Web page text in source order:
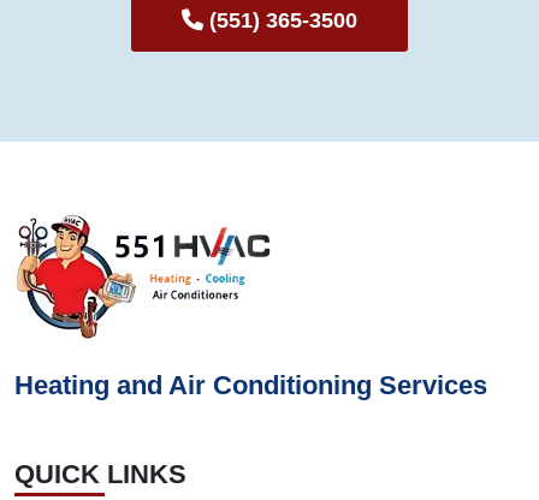
(551) 365-3500
Heating and Air Conditioning Services
QUICK LINKS